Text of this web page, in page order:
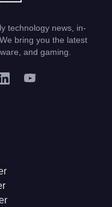
technology news, in-
bring you the latest
and gaming.